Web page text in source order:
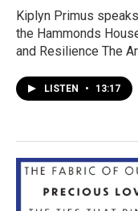
Kiplyn Primus
the Hammonds
and Resilience The
LISTEN • 13:17